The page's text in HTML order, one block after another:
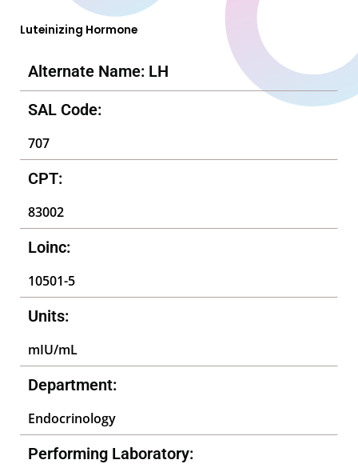
Luteinizing Hormone
Alternate Name: LH
SAL Code:
707
CPT:
83002
Loinc:
10501-5
Units:
mIU/mL
Department:
Endocrinology
Performing Laboratory: